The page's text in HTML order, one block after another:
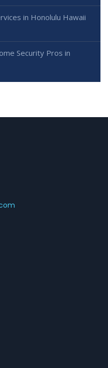
in Honolulu Hawaii
Security Pros in